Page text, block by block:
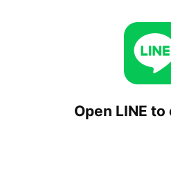
Open LINE